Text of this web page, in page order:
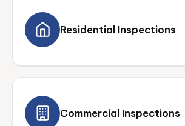
Residential Inspections
Commercial Inspections